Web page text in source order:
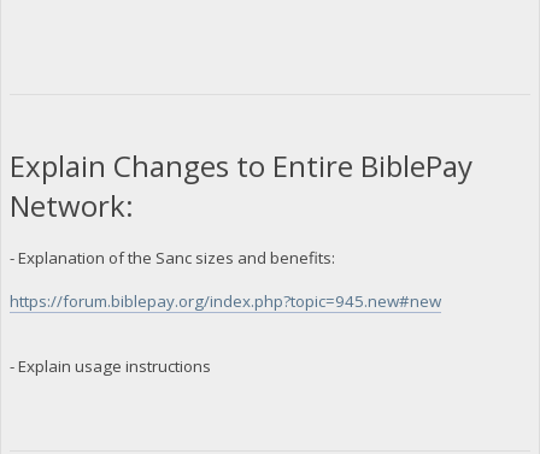
Explain Changes to Entire BiblePay
Network:
- Explanation of the Sanc sizes and benefits:
https://forum.biblepay.org/index.php?topic=945.new#new
- Explain usage instructions